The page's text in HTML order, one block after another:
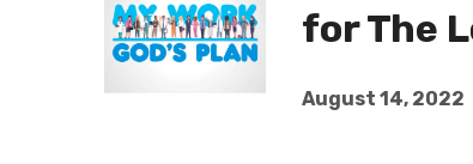
for The
August 14, 2022